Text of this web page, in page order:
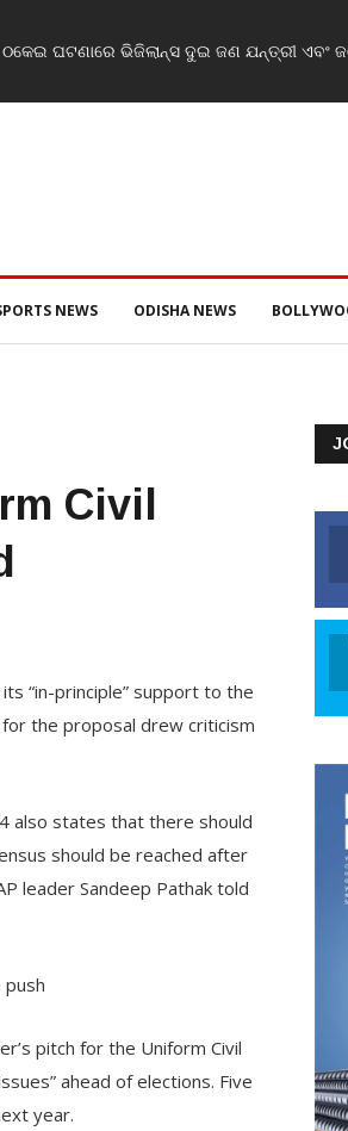
ଘଟଣାରେ ଭିଜିଲାନ୍ସ ଦୁଇ ଜଣ ଯନ୍ତ୍ରୀ
NEWS ODISHA NEWS
Civil
“in-principle” support to the
the proposal drew criticism
also states that there should
should be reached after
leader Sandeep Pathak told
push
pitch for the Uniform Civil
ahead of elections. Five
year.